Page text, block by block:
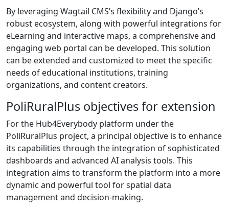
By leveraging Wagtail CMS’s flexibility and Django’s
robust ecosystem, along with powerful integrations for
eLearning and interactive maps, a comprehensive and
engaging web portal can be developed. This solution
can be extended and customized to meet the specific
needs of educational institutions, training
organizations, and content creators.
PoliRuralPlus objectives for extension
For the Hub4Everybody platform under the
PoliRuralPlus project, a principal objective is to enhance
its capabilities through the integration of sophisticated
dashboards and advanced AI analysis tools. This
integration aims to transform the platform into a more
dynamic and powerful tool for spatial data
management and decision-making.